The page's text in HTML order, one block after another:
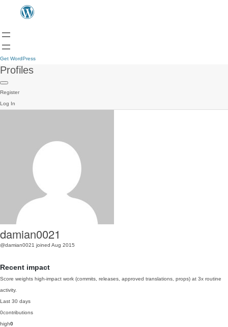
Get WordPress
Profiles
Register
Log In
damian0021
@damian0021 joined Aug 2015
Recent impact
Score weights high-impact work (commits, releases, approved translations, props) at 3x routine
activity.
Last 30 days
0contributions
high0